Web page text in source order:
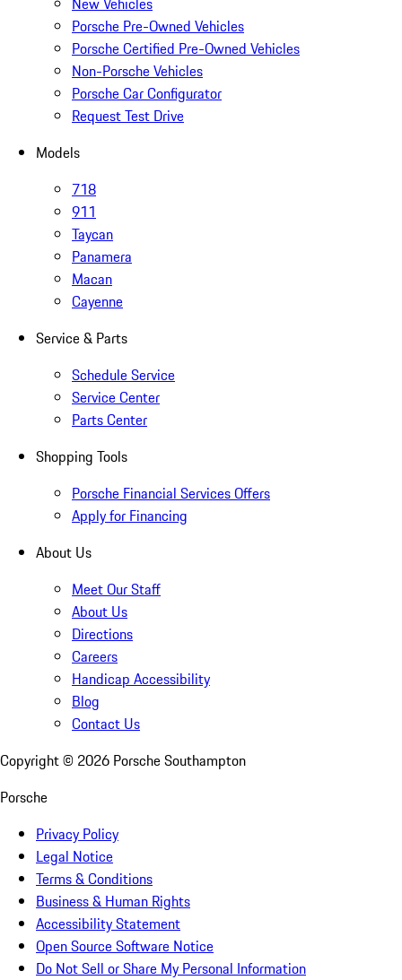
Porsche Pre-Owned Vehicles
Porsche Certified Pre-Owned Vehicles
Non-Porsche Vehicles
Porsche Car Configurator
Request Test Drive
Models
718
911
Taycan
Panamera
Macan
Cayenne
Service & Parts
Schedule Service
Service Center
Parts Center
Shopping Tools
Porsche Financial Services Offers
Apply for Financing
About Us
Meet Our Staff
About Us
Directions
Careers
Handicap Accessibility
Blog
Contact Us
Copyright © 2026 Porsche Southampton
Porsche
Privacy Policy
Legal Notice
Terms & Conditions
Business & Human Rights
Accessibility Statement
Open Source Software Notice
Do Not Sell or Share My Personal Information